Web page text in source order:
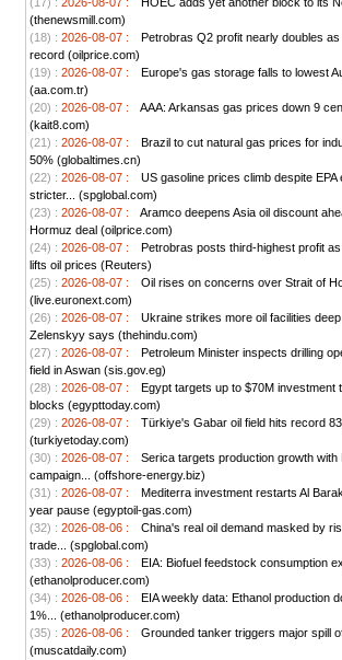
(thenewsmill.com)
(18) : 2026-08-07 :
Petrobras Q2 profit nearly doubles as
record (oilprice.com)
(19) : 2026-08-07 :
Europe's gas storage falls to lowest
(aa.com.tr)
(20) : 2026-08-07 :
AAA: Arkansas gas prices down 9
(kait8.com)
(21) : 2026-08-07 :
Brazil to cut natural gas prices for
50% (globaltimes.cn)
(22) : 2026-08-07 :
US gasoline prices climb despite EPA
stricter... (spglobal.com)
(23) : 2026-08-07 :
Aramco deepens Asia oil discount
Hormuz deal (oilprice.com)
(24) : 2026-08-07 :
Petrobras posts third-highest profit
lifts oil prices (Reuters)
(25) : 2026-08-07 :
Oil rises on concerns over Strait of
(live.euronext.com)
(26) : 2026-08-07 :
Ukraine strikes more oil facilities
Zelenskyy says (thehindu.com)
(27) : 2026-08-07 :
Petroleum Minister inspects drilling
field in Aswan (sis.gov.eg)
(28) : 2026-08-07 :
Egypt targets up to $70M investment
blocks (egypttoday.com)
(29) : 2026-08-07 :
Türkiye's Gabar oil field hits record
(turkiyetoday.com)
(30) : 2026-08-07 :
Serica targets production growth with
campaign... (offshore-energy.biz)
(31) : 2026-08-07 :
Mediterra investment restarts Al
year pause (egyptoil-gas.com)
(32) : 2026-08-06 :
China's real oil demand masked by
trade... (spglobal.com)
(33) : 2026-08-06 :
EIA: Biofuel feedstock consumption
(ethanolproducer.com)
(34) : 2026-08-06 :
EIA weekly data: Ethanol production
1%... (ethanolproducer.com)
(35) : 2026-08-06 :
Grounded tanker triggers major spill
(muscatdaily.com)